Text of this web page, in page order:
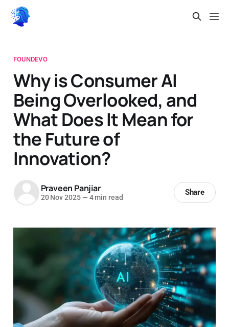
FOUNDEVO
Why is Consumer AI
Being Overlooked, and
What Does It Mean for
the Future of
Innovation?
Praveen Panjiar
20 Nov 2025 — 4 min read
Share